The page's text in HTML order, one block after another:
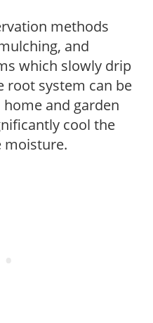
methods
and
which slowly drip
root system can be
and garden
cool the
moisture.